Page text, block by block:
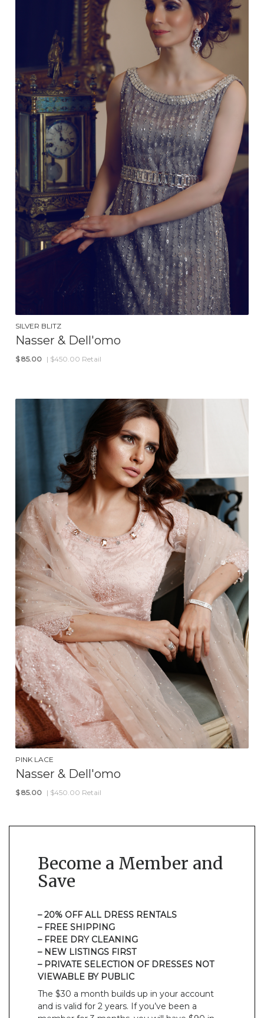
SILVER BLITZ
Nasser & Dell'omo
$ 85.00 | $450.00 Retail
PINK LACE
Nasser & Dell'omo
$ 85.00 | $450.00 Retail
Become a Member and
Save
– 20% OFF ALL DRESS RENTALS
– FREE SHIPPING
– FREE DRY CLEANING
– NEW LISTINGS FIRST
– PRIVATE SELECTION OF DRESSES NOT
VIEWABLE BY PUBLIC
The $30 a month builds up in your account
and is valid for 2 years. If you’ve been a